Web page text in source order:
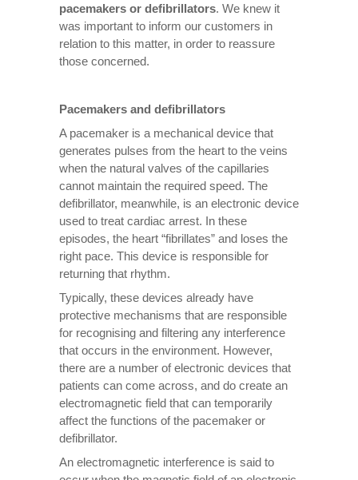
pacemakers or defibrillators. We knew it
was important to inform our customers in
relation to this matter, in order to reassure
those concerned.
Pacemakers and defibrillators
A pacemaker is a mechanical device that
generates pulses from the heart to the veins
when the natural valves of the capillaries
cannot maintain the required speed. The
defibrillator, meanwhile, is an electronic device
used to treat cardiac arrest. In these
episodes, the heart “fibrillates” and loses the
right pace. This device is responsible for
returning that rhythm.
Typically, these devices already have
protective mechanisms that are responsible
for recognising and filtering any interference
that occurs in the environment. However,
there are a number of electronic devices that
patients can come across, and do create an
electromagnetic field that can temporarily
affect the functions of the pacemaker or
defibrillator.
An electromagnetic interference is said to